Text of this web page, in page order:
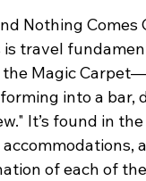
Nothing
is travel
the Magic
into a bar,
It’s found in the
of each of